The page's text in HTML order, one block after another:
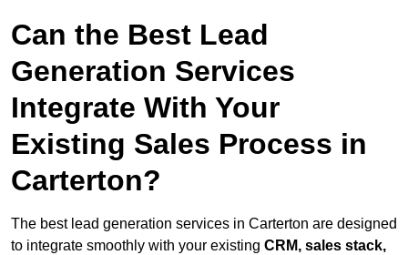
Can the Best Lead
Generation Services
Integrate With Your
Existing Sales Process in
Carterton?
The best lead generation services in Carterton are designed
to integrate smoothly with your existing CRM, sales stack,